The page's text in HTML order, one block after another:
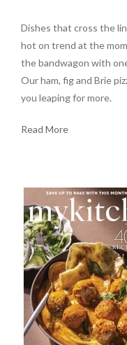
Dishes that cross the
hot on trend at the
the bandwagon with
Our ham, fig and Brie
you leaping for more.
Read More